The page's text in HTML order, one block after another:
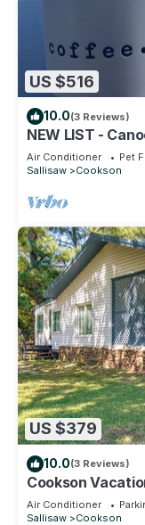
US $516
10.0(3 Reviews)
NEW LIST -
w/Hot Tub with
Air Conditioner Pet
Sallisaw
Cookson
US $379
10.0(3 Reviews)
Cookson
Porch!
Air Conditioner
Sallisaw
Cookson